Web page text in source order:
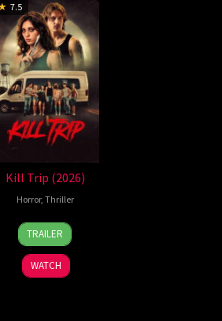
7.5
Kill Trip (2026)
Horror,Thriller
17
Jul
2026
Kristian
McKay
TRAILER
WATCH